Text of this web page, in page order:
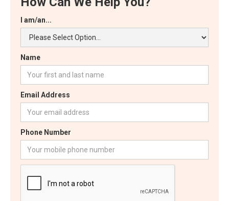
I am/an...
Name
Email Address
Phone Number